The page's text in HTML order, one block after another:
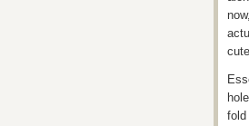
fold